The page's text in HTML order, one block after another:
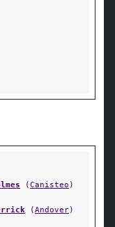
(Canisteo )
(Andover)